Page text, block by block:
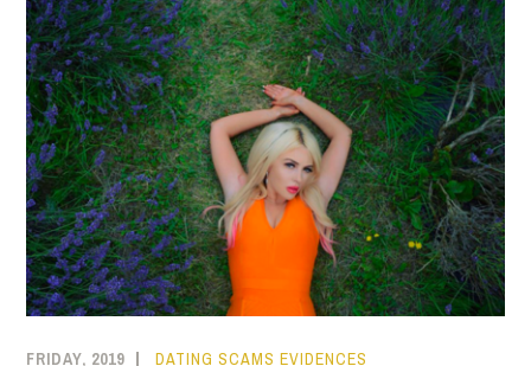
FRIDAY, 2019 DATING SCAMS EVIDENCES